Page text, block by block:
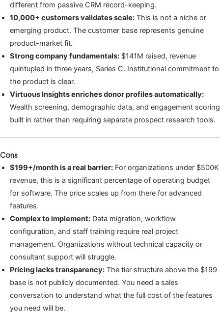
different from passive CRM record-keeping.
10,000+ customers validates scale: This is not a niche or
emerging product. The customer base represents genuine
product-market fit.
Strong company fundamentals: $141M raised, revenue
quintupled in three years, Series C. Institutional commitment to
the product is clear.
Virtuous Insights enriches donor profiles automatically:
Wealth screening, demographic data, and engagement scoring
built in rather than requiring separate prospect research tools.
Cons
$199+/month is a real barrier: For organizations under $500K
revenue, this is a significant percentage of operating budget
for software. The price scales up from there for advanced
features.
Complex to implement: Data migration, workflow
configuration, and staff training require real project
management. Organizations without technical capacity or
consultant support will struggle.
Pricing lacks transparency: The tier structure above the $199
base is not publicly documented. You need a sales
conversation to understand what the full cost of the features
you need will be.